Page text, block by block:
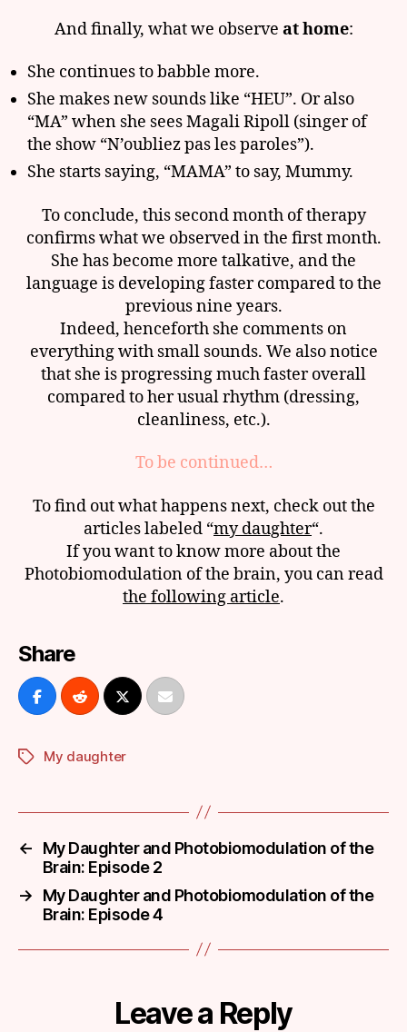
And finally, what we observe at home:
She continues to babble more.
She makes new sounds like “HEU”. Or also
“MA” when she sees Magali Ripoll (singer of
the show “N’oubliez pas les paroles”).
She starts saying, “MAMA” to say, Mummy.
To conclude, this second month of therapy
confirms what we observed in the first month.
She has become more talkative, and the
language is developing faster compared to the
previous nine years.
Indeed, henceforth she comments on
everything with small sounds. We also notice
that she is progressing much faster overall
compared to her usual rhythm (dressing,
cleanliness, etc.).
To be continued…
To find out what happens next, check out the
articles labeled “my daughter“.
If you want to know more about the
Photobiomodulation of the brain, you can read
the following article.
Share
TagsMy daughter
←
My Daughter and Photobiomodulation of the
Brain: Episode 2
→
My Daughter and Photobiomodulation of the
Brain: Episode 4
Leave a Reply